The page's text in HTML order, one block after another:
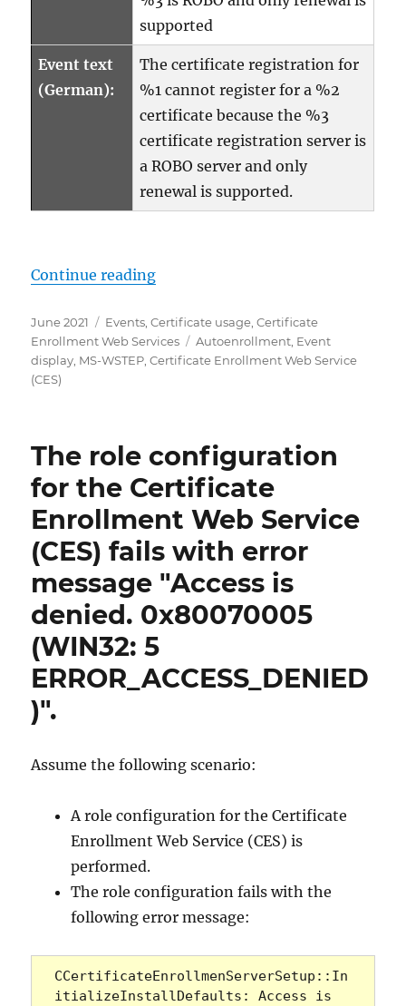
supported
Event text
(German):
The certificate registration for
%1 cannot register for a %2
certificate because the %3
certificate registration server is
a ROBO server and only
renewal is supported.
Continue reading„Details zum Ereignis mit ID 80
Posted
on
June 2021 Categories
Events ,Certificate usage ,Certificate
Enrollment Web Services
Tags
Autoenrollment Event
display MS-WSTEP ,Certificate Enrollment Web Service
(CES)
The role configuration
for the Certificate
Enrollment Web Service
(CES) fails with error
message "Access is
denied. 0x80070005
(WIN32: 5
ERROR_ACCESS_DENIED
)".
Assume the following scenario:
A role configuration for the Certificate
Enrollment Web Service (CES) is
performed.
The role configuration fails with the
following error message:
CCertificateEnrollmenServerSetup::In
itializeInstallDefaults: Access is